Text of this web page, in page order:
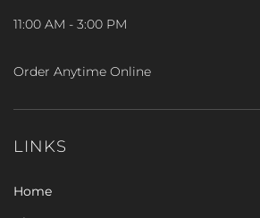
11:00 AM - 3:00 PM
Order Anytime Online
LINKS
Home